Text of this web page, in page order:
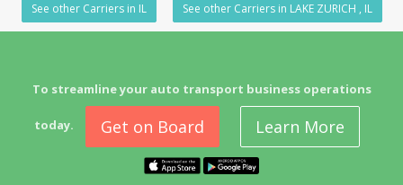
See other Carriers in IL See other Carriers in LAKE ZURICH , IL
To streamline your auto transport business operations
today. Get on Board Learn More